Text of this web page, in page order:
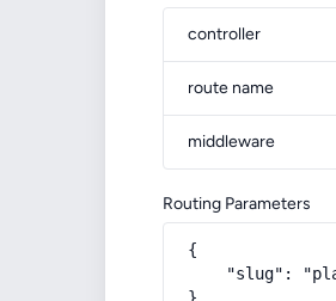
controller
route name
middleware
Routing Parameters
{
"slug":